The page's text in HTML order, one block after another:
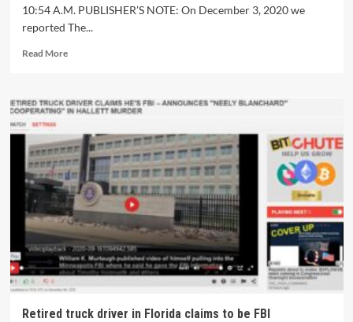
10:54 A.M. PUBLISHER’S NOTE: On December 3, 2020 we
reported The...
Read More
Retired truck driver in Florida claims to be FBI